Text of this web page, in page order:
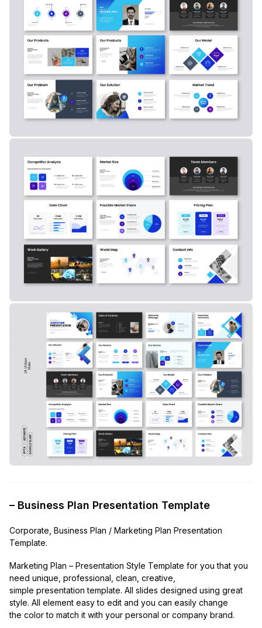
– Business Plan Presentation Template
Corporate, Business Plan / Marketing Plan Presentation
Template.
Marketing Plan – Presentation Style Template for you that you
need unique, professional, clean, creative,
simple presentation template. All slides designed using great
style. All element easy to edit and you can easily change
the color to match it with your personal or company brand.